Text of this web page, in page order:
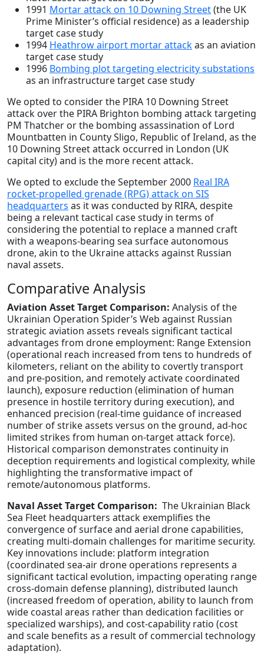
1991 Mortar attack on 10 Downing Street(the UK
Prime Minister’s official residence) as a leadership
target case study
1994 Heathrow airport mortar attackas an aviation
target case study
1996 Bombing plot targeting electricity substations
as an infrastructure target case study
We opted to consider the PIRA 10 Downing Street
attack over the PIRA Brighton bombing attack targeting
PM Thatcher or the bombing assassination of Lord
Mountbatten in County Sligo, Republic of Ireland, as the
10 Downing Street attack occurred in London (UK
capital city) and is the more recent attack.
We opted to exclude the September 2000 Real IRA
rocket-propelled grenade (RPG) attack on SIS
headquarters as it was conducted by RIRA, despite
being a relevant tactical case study in terms of
considering the potential to replace a manned craft
with a weapons-bearing sea surface autonomous
drone, akin to the Ukraine attacks against Russian
naval assets.
Comparative Analysis
Aviation Asset Target Comparison: Analysis of the
Ukrainian Operation Spider’s Web against Russian
strategic aviation assets reveals significant tactical
advantages from drone employment: Range Extension
(operational reach increased from tens to hundreds of
kilometers, reliant on the ability to covertly transport
and pre-position, and remotely activate coordinated
launch), exposure reduction (elimination of human
presence in hostile territory during execution), and
enhanced precision (real-time guidance of increased
number of strike assets versus on the ground, ad-hoc
limited strikes from human on-target attack force).
Historical comparison demonstrates continuity in
deception requirements and logistical complexity, while
highlighting the transformative impact of
remote/autonomous platforms.
Naval Asset Target Comparison: The Ukrainian Black
Sea Fleet headquarters attack exemplifies the
convergence of surface and aerial drone capabilities,
creating multi-domain challenges for maritime security.
Key innovations include: platform integration
(coordinated sea-air drone operations represents a
significant tactical evolution, impacting operating range
cross-domain defense planning), distributed launch
(increased freedom of operation, ability to launch from
wide coastal areas rather than dedication facilities or
specialized warships), and cost-capability ratio (cost
and scale benefits as a result of commercial technology
adaptation).